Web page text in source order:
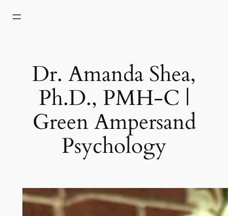
Dr. Amanda Shea,
Ph.D., PMH-C |
Green Ampersand
Psychology